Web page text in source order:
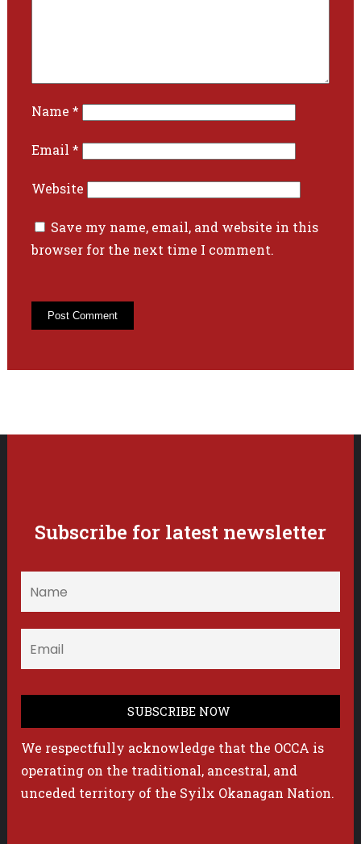
Name *
Email *
Website
Save my name, email, and website in this
browser for the next time I comment.
Subscribe for latest newsletter
We respectfully acknowledge that the OCCA is
operating on the traditional, ancestral, and
unceded territory of the Syilx Okanagan Nation.